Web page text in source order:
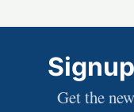
Get the